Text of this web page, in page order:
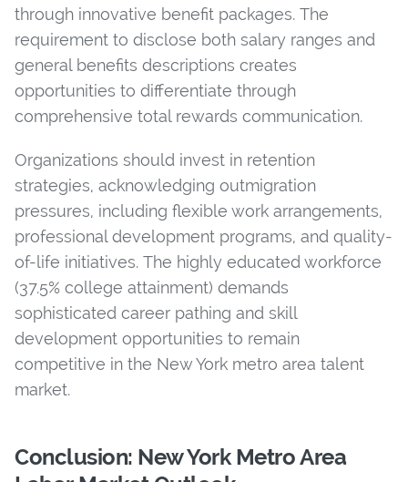
through innovative benefit packages. The
requirement to disclose both salary ranges and
general benefits descriptions creates
opportunities to differentiate through
comprehensive total rewards communication.
Organizations should invest in retention
strategies, acknowledging outmigration
pressures, including flexible work arrangements,
professional development programs, and quality-
of-life initiatives. The highly educated workforce
(37.5% college attainment) demands
sophisticated career pathing and skill
development opportunities to remain
competitive in the New York metro area talent
market.
Conclusion: New York Metro Area